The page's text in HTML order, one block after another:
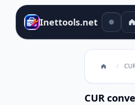
Inettools.net
/
CUR